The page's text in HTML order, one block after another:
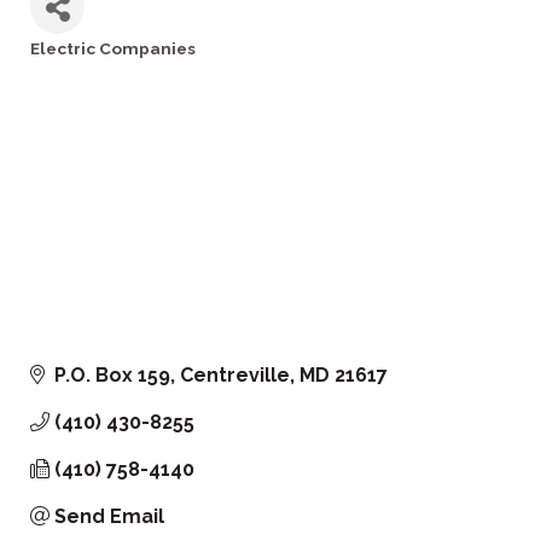
Electric Companies
P.O. Box 159 Centreville MD 21617
(410) 430-8255
(410) 758-4140
Send Email